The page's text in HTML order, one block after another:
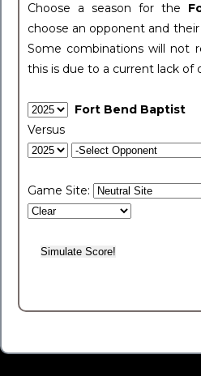
Choose a season for the
choose an opponent and
Some combinations will not
this is due to a current lack of
Fort Bend Baptist
Versus
Game Site: